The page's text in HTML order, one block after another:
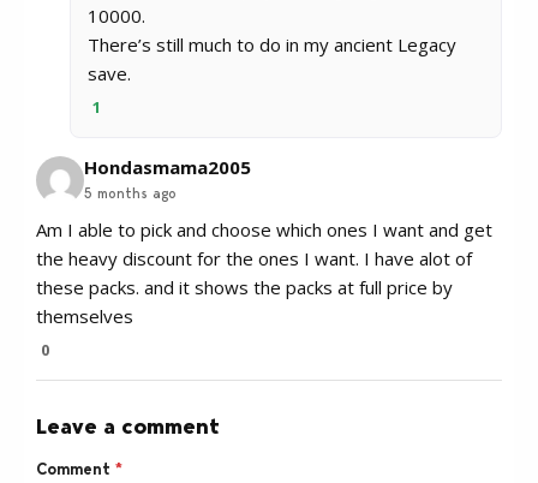
10000.
There’s still much to do in my ancient Legacy
save.
1
Hondasmama2005
5 months ago
Am I able to pick and choose which ones I want and get
the heavy discount for the ones I want. I have alot of
these packs. and it shows the packs at full price by
themselves
0
Leave a comment
Comment *